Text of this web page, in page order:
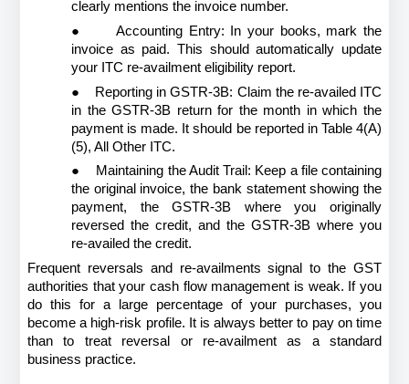
clearly mentions the invoice number.
●
Accounting Entry: In your books, mark the
invoice as paid. This should automatically update
your ITC re-availment eligibility report.
●
Reporting in GSTR-3B: Claim the re-availed ITC
in the GSTR-3B return for the month in which the
payment is made. It should be reported in Table 4(A)
(5), All Other ITC.
●
Maintaining the Audit Trail: Keep a file containing
the original invoice, the bank statement showing the
payment, the GSTR-3B where you originally
reversed the credit, and the GSTR-3B where you
re-availed the credit.
Frequent reversals and re-availments signal to the GST
authorities that your cash flow management is weak. If you
do this for a large percentage of your purchases, you
become a high-risk profile. It is always better to pay on time
than to treat reversal or re-availment as a standard
business practice.